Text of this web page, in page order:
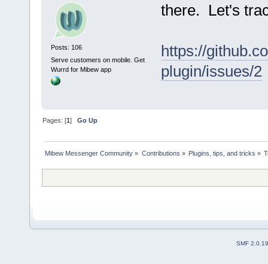
Posts: 106
Serve customers on mobile. Get
Wurrd for Mibew app
there. Let's
https://
plugin/issues/2
Pages: [1]Go Up
Mibew Messenger Community » Contributions » Plugins, tips, and tricks »
SMF 2.0.19